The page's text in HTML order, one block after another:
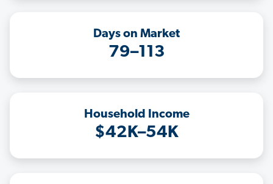
Days on Market
79–113
Household Income
$42K–54K